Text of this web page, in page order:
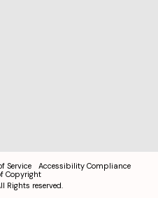
Service
Accessibility Compliance
Copyright
Rights reserved.